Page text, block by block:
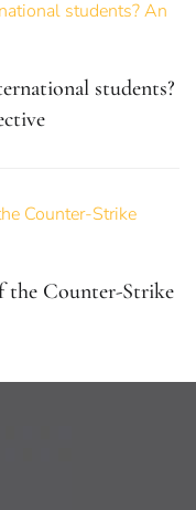
students?
the Counter-Strike